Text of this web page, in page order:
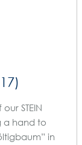
STEIN
a hand to
in